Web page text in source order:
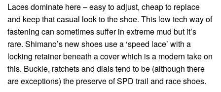
Laces dominate here – easy to adjust, cheap to replace
and keep that casual look to the shoe. This low tech way of
fastening can sometimes suffer in extreme mud but it’s
rare. Shimano’s new shoes use a ‘speed lace’ with a
locking retainer beneath a cover which is a modern take on
this. Buckle, ratchets and dials tend to be (although there
are exceptions) the preserve of SPD trail and race shoes.